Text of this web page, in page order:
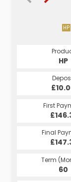
HP
HP
First
Final
Term
60
Price
£6,980
Credit
Monthly
Fixed
Fees
£10.00